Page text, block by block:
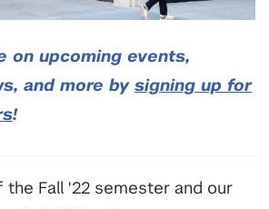
on upcoming events,
and more by signing up for
!
Fall '22 semester and our